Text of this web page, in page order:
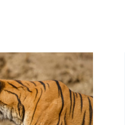
color
+ print)